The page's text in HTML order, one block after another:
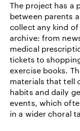
The project has a
between parents
collect any kind
archive: from
medical
tickets to
exercise books.
materials that tell
habits and daily
events, which
in a wider choral